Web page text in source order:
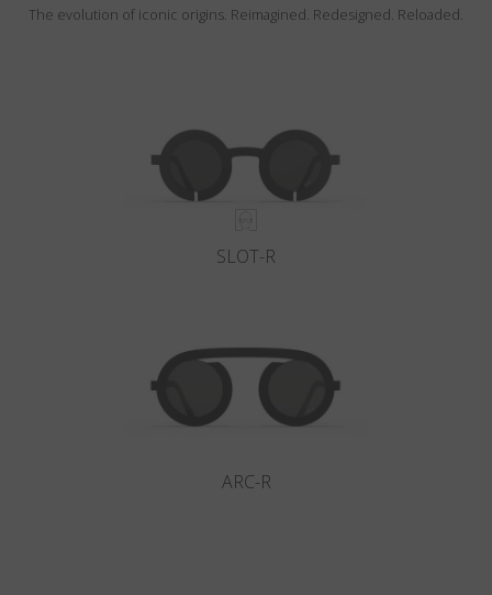
The evolution of iconic origins. Reimagined. Redesigned. Reloaded.
SLOT-R
ARC-R